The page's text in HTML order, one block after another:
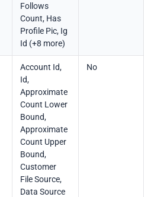
Follows
Count, Has
Profile Pic, Ig
Id (+8 more)
Account Id,
Id,
Approximate
Count Lower
Bound,
Approximate
Count Upper
Bound,
Customer
File Source,
Data Source
No